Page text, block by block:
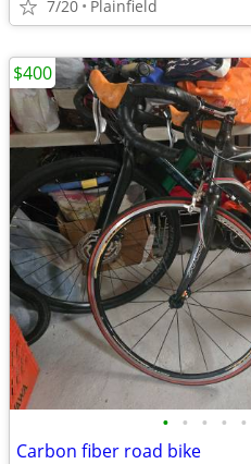
7/20 Plainfield
• • • • •
Carbon fiber road bike
$400